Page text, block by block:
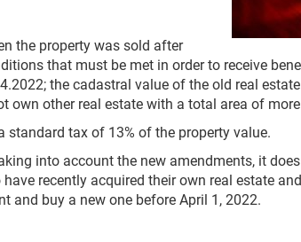
the property was sold after
that must be met in order to receive
the cadastral value of the old real
other real estate with a total area of
standard tax of 13% of the property value.
into account the new amendments, it
recently acquired their own real estate
and buy a new one before April 1, 2022.